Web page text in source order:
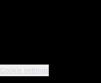
Cookie settings